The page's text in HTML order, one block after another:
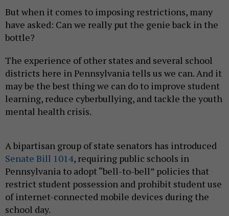
But when it comes to imposing restrictions, many
have asked: Can we really put the genie back in the
bottle?
The experience of other states and several school
districts here in Pennsylvania tells us we can. And it
may be the best thing we can do to improve student
learning, reduce cyberbullying, and tackle the youth
mental health crisis.
A bipartisan group of state senators has introduced
Senate Bill 1014, requiring public schools in
Pennsylvania to adopt “bell-to-bell” policies that
restrict student possession and prohibit student use
of internet-connected mobile devices during the
school day.